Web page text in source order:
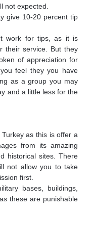
not expected.
give 10-20 percent tip
work for tips, as it is
their service. But they
of appreciation for
feel they you have
as a group you may
and a little less for the
as this is offer a
from its amazing
historical sites. There
not allow you to take
first.
bases, buildings,
these are punishable